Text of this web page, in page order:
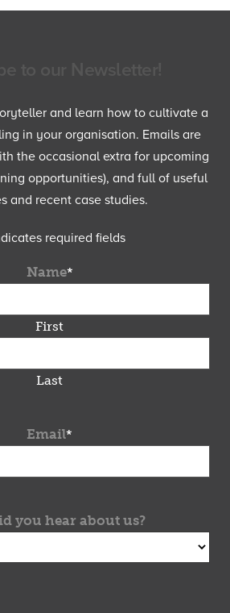
and learn how to cultivate a
in your organisation. Emails are
the occasional extra for upcoming
opportunities), and full of useful
and recent case studies.
required fields
Name*
First
Last
Email*
you hear about us?